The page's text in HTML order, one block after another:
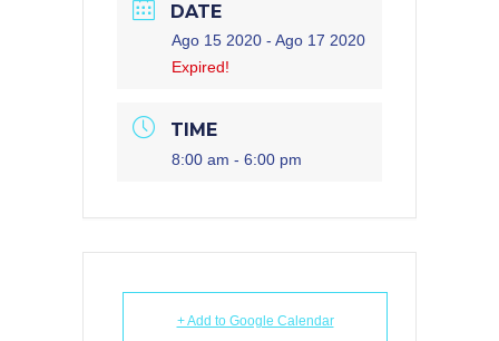
DATE
Ago 15 2020 - Ago 17 2020
Expired!
TIME
8:00 am - 6:00 pm
+ Add to Google Calendar